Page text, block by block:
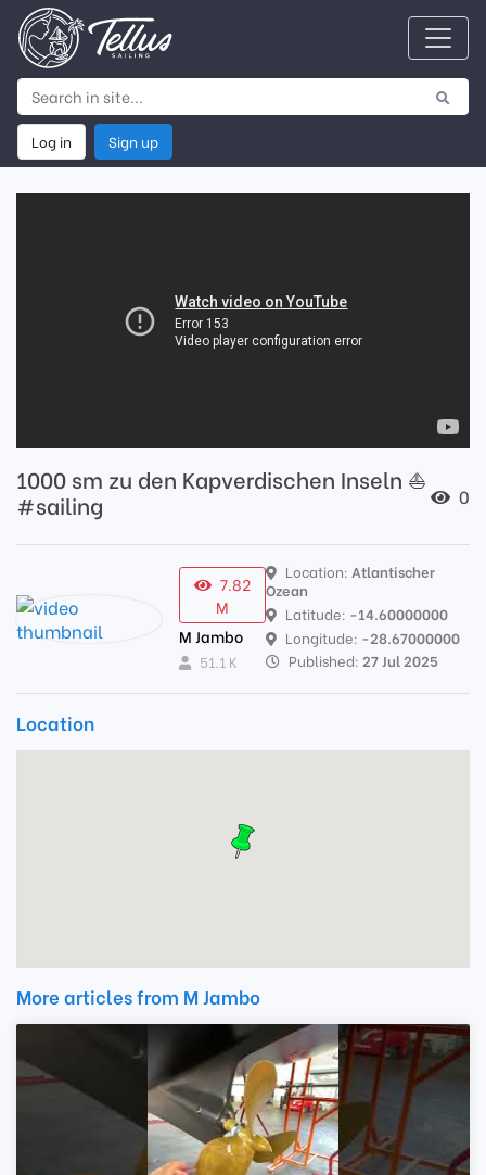
Log in Sign up
1000 sm zu den Kapverdischen Inseln ⛵️
#sailing
0
7.82
M
M Jambo
51.1 K
Location: Atlantischer
Ozean
Latitude: -14.60000000
Longitude: -28.67000000
Published: 27 Jul 2025
Location
More articles from M Jambo